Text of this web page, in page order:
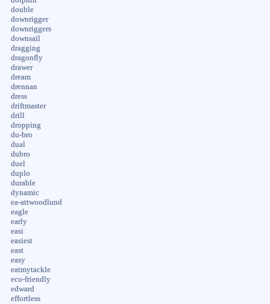
double
downrigger
downriggers
downsail
dragging
dragonfly
drawer
dream
drennan
dress
driftmaster
drill
dropping
du-bro
dual
dubro
duel
duplo
durable
dynamic
ea-attwoodlund
eagle
early
easi
easiest
east
easy
eatmytackle
eco-friendly
edward
effortless